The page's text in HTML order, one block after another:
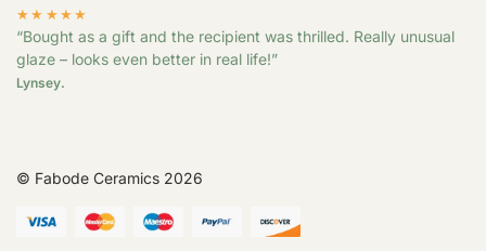
★★★★★
“Bought as a gift and the recipient was thrilled. Really unusual
glaze – looks even better in real life!”
Lynsey.
© Fabode Ceramics 2026